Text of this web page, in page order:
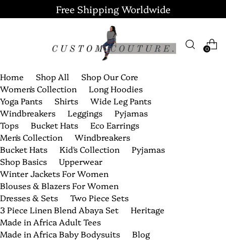
Free Shipping Worldwide
0
Home Shop All
Shop Our Core
Women's Collection
Long Hoodies
Yoga Pants
Shirts
Wide Leg Pants
Windbreakers
Leggings
Pyjamas
Tops
Bucket Hats
Eco Earrings
Men's Collection
Windbreakers
Bucket Hats
Kid's Collection
Pyjamas
Shop Basics
Upperwear
Winter Jackets For Women
Blouses & Blazers For Women
Dresses & Sets
Two Piece Sets
3 Piece Linen Blend Abaya Set
Heritage
Made in Africa Adult Tees
Made in Africa Baby Bodysuits
Blog